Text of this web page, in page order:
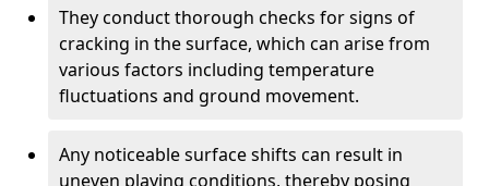
They conduct thorough checks for signs of
cracking in the surface, which can arise from
various factors including temperature
fluctuations and ground movement.
Any noticeable surface shifts can result in
uneven playing conditions, thereby posing